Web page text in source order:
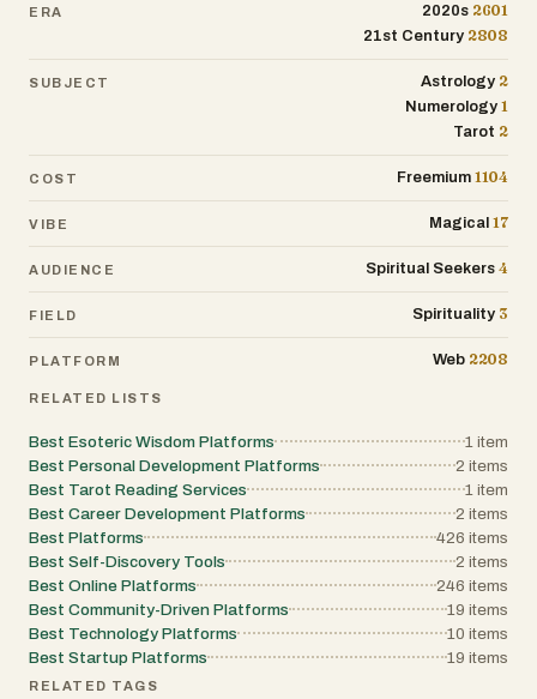
Access engaging tarot stories that
relate to everyday experiences, making
ERA 2020s 2601
21st Century 2808
SUBJECT Astrology 2
Numerology 1
Tarot 2
COST Freemium 1104
VIBE Magical 17
AUDIENCE Spiritual Seekers 4
FIELD Spirituality 3
PLATFORM Web 2208
RELATED LISTS
Best Esoteric Wisdom Platforms 1 item
Best Personal Development Platforms
2 items
Best Tarot Reading Services
1 item
Best Career Development Platforms
2 items
Best Platforms
426 items
Best Self-Discovery Tools
2 items
Best Online Platforms
246 items
Best Community-Driven Platforms
19 items
Best Technology Platforms
10 items
Best Startup Platforms
19 items
RELATED TAGS